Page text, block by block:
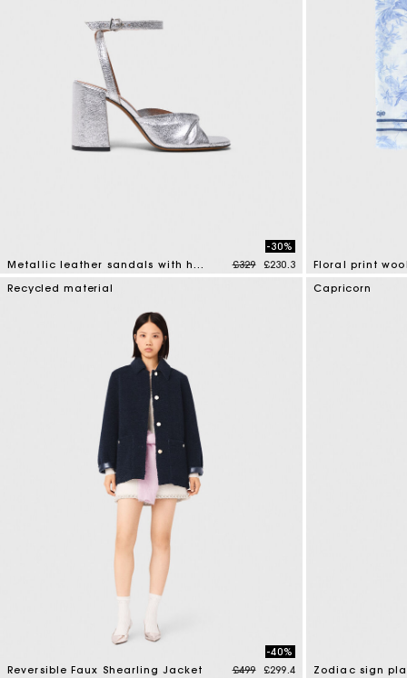
Metallic leather sandals with heels Price reduced from
£329to
-30%
£230.3
Floral print
5 out of 5
Recycled material
Reversible Faux Shearling Jacket Price reduced from
£499to
-40%
£299.4
Capricorn
Zodiac sign